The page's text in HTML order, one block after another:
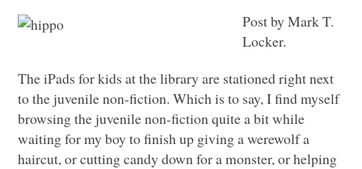
Post by Mark T.
Locker.
The iPads for kids at the library are stationed right next
to the juvenile non-fiction. Which is to say, I find myself
browsing the juvenile non-fiction quite a bit while
waiting for my boy to finish up giving a werewolf a
haircut, or cutting candy down for a monster, or helping